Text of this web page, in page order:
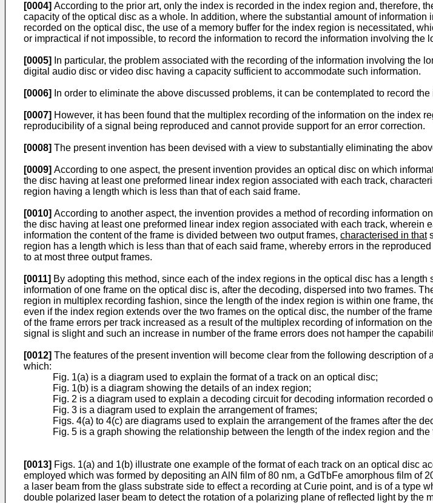
[0004] According to the prior art, only the index is recorded in the index region and, therefore,
capacity of the optical disc as a whole. In addition, where the substantial amount of
recorded on the optical disc, the use of a memory buffer for the index region is necessitated,
or impractical if not impossible, to record the information to record the information involving the
[0005]
In particular, the problem associated with the recording of the information involving the
digital audio disc or video disc having a capacity sufficient to accommodate such information.
[0006] In order to eliminate the above discussed problems, it can be contemplated to record
[0007] However, it has been found that the multiplex recording of the information on the index
reproducibility of a signal being reproduced and cannot provide support for an error correction.
[0008] The present invention has been devised with a view to substantially eliminating the
[0009] According to one aspect, the present invention provides an optical disc on which
the disc having at least one preformed linear index region associated with each track,
region having a length which is less than that of each said frame.
[0010] According to another aspect, the invention provides a method of recording information
the disc having at least one preformed linear index region associated with each track, wherein
information the content of the frame is divided between two output frames, characterised in that
region has a length which is less than that of each said frame, whereby errors in the
to at most three output frames.
[0011] By adopting this method, since each of the index regions in the optical disc has a
information of one frame on the optical disc is, after the decoding, dispersed into two frames.
region in multiplex recording fashion, since the length of the index region is within one frame,
even if the index region extends over the two frames on the optical disc, the number of the
of the frame errors per track increased as a result of the multiplex recording of information on
signal is slight and such an increase in number of the frame errors does not hamper the
[0012] The features of the present invention will become clear from the following description
which:
Fig. 1(a) is a diagram used to explain the format of a track on an optical disc;
Fig. 1(b) is a diagram showing the details of an index region;
Fig. 2 is a diagram used to explain a decoding circuit for decoding information recorded
Fig. 3 is a diagram used to explain the arrangement of frames;
Figs. 4(a) to 4(c) are diagrams used to explain the arrangement of the frames after the
Fig. 5 is a graph showing the relationship between the length of the index region and the
[0013] Figs. 1(a) and 1(b) illustrate one example of the format of each track on an optical disc
employed which was formed by depositing an AlN film of 80 nm, a GdTbFe amorphous film of
a laser beam from the glass substrate side to effect a recording at Curie point, and is of a type
double polarized laser beam to detect the rotation of a polarizing plane of reflected light by the